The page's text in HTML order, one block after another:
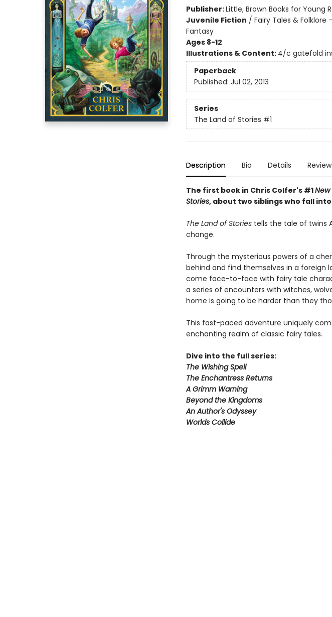
Publisher:Little, Brown Books for Young
Juvenile Fiction / Fairy Tales &
Fantasy
Ages 8-12
Illustrations & Content: 4/c gatefold
Paperback
Published: Jul 02, 2013
Series
The Land of Stories #1
Description Bio Details
The first book in Chris Colfer's #1New
Stories, about two siblings who fall
The Land of Storiestells the tale of twins
change.
Through the mysterious powers of a
behind and find themselves in a foreign
come face-to-face with fairy tale
a series of encounters with witches,
home is going to be harder than they
This fast-paced adventure uniquely
enchanting realm of classic fairy tales.
Dive into the full series:
The Wishing Spell
The Enchantress Returns
A Grimm Warning
Beyond the Kingdoms
An Author's Odyssey
Worlds Collide